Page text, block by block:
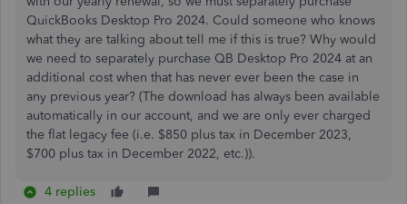
QuickBooks Desktop Pro 2024. Could someone who knows
what they are talking about tell me if this is true? Why would
we need to separately purchase QB Desktop Pro 2024 at an
additional cost when that has never ever been the case in
any previous year? (The download has always been available
automatically in our account, and we are only ever charged
the flat legacy fee (i.e. $850 plus tax in December 2023,
$700 plus tax in December 2022, etc.)).
4 replies